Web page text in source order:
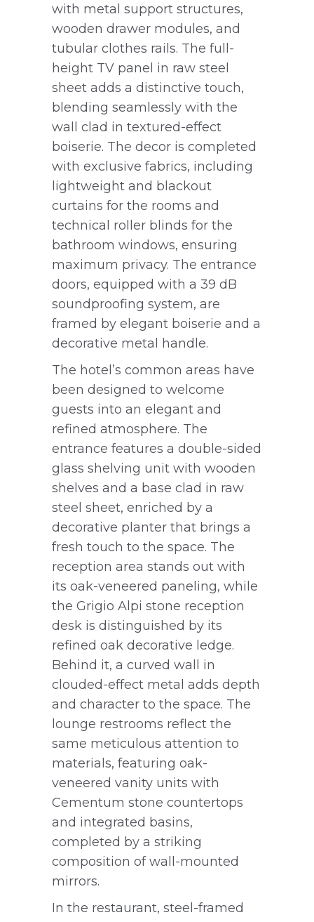
with metal support structures,
wooden drawer modules, and
tubular clothes rails. The full-
height TV panel in raw steel
sheet adds a distinctive touch,
blending seamlessly with the
wall clad in textured-effect
boiserie. The decor is completed
with exclusive fabrics, including
lightweight and blackout
curtains for the rooms and
technical roller blinds for the
bathroom windows, ensuring
maximum privacy. The entrance
doors, equipped with a 39 dB
soundproofing system, are
framed by elegant boiserie and a
decorative metal handle.
The hotel’s common areas have
been designed to welcome
guests into an elegant and
refined atmosphere. The
entrance features a double-sided
glass shelving unit with wooden
shelves and a base clad in raw
steel sheet, enriched by a
decorative planter that brings a
fresh touch to the space. The
reception area stands out with
its oak-veneered paneling, while
the Grigio Alpi stone reception
desk is distinguished by its
refined oak decorative ledge.
Behind it, a curved wall in
clouded-effect metal adds depth
and character to the space. The
lounge restrooms reflect the
same meticulous attention to
materials, featuring oak-
veneered vanity units with
Cementum stone countertops
and integrated basins,
completed by a striking
composition of wall-mounted
mirrors.
In the restaurant, steel-framed